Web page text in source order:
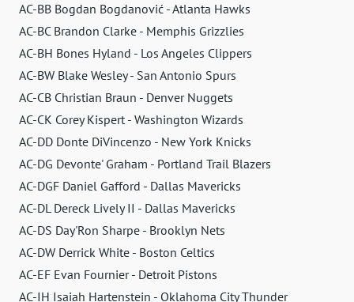
AC-BB Bogdan Bogdanović - Atlanta Hawks
AC-BC Brandon Clarke - Memphis Grizzlies
AC-BH Bones Hyland - Los Angeles Clippers
AC-BW Blake Wesley - San Antonio Spurs
AC-CB Christian Braun - Denver Nuggets
AC-CK Corey Kispert - Washington Wizards
AC-DD Donte DiVincenzo - New York Knicks
AC-DG Devonte' Graham - Portland Trail Blazers
AC-DGF Daniel Gafford - Dallas Mavericks
AC-DL Dereck Lively II - Dallas Mavericks
AC-DS Day'Ron Sharpe - Brooklyn Nets
AC-DW Derrick White - Boston Celtics
AC-EF Evan Fournier - Detroit Pistons
AC-IH Isaiah Hartenstein - Oklahoma City Thunder